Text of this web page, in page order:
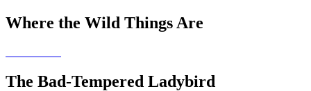
Where the Wild Things Are
The Bad-Tempered Ladybird